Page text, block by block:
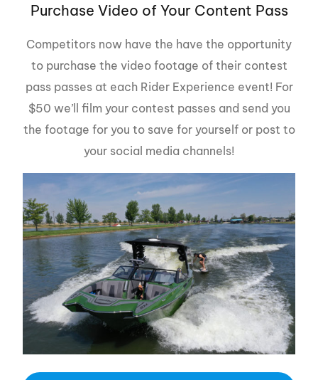
Purchase Video of Your Content Pass
Competitors now have the have the opportunity
to purchase the video footage of their contest
pass passes at each Rider Experience event! For
$50 we’ll film your contest passes and send you
the footage for you to save for yourself or post to
your social media channels!